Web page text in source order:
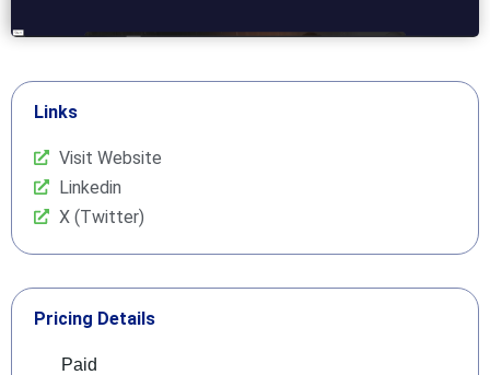
Links
Visit Website
Linkedin
X (Twitter)
Pricing Details
Paid